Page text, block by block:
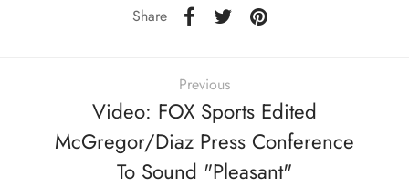
Share
Previous
Video: FOX Sports Edited
McGregor/Diaz Press Conference
To Sound "Pleasant"